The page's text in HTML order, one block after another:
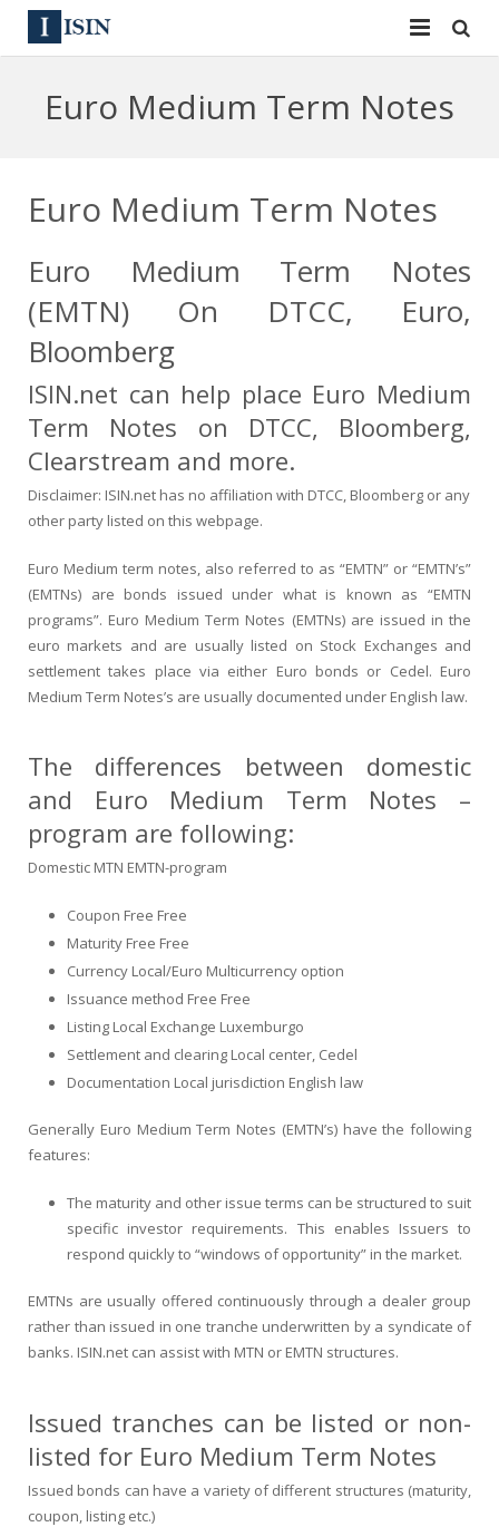
Reg S
Equities
Bulk Orders
Contact
Sign In
Apply for a New Identifier
Euro Medium Term Notes
Euro Medium Term Notes
Euro Medium Term Notes
(EMTN) On DTCC, Euro,
Bloomberg
ISIN.net can help place Euro Medium
Term Notes on DTCC, Bloomberg,
Clearstream and more.
Disclaimer: ISIN.net has no affiliation with DTCC, Bloomberg or any
other party listed on this webpage.
Euro Medium term notes, also referred to as “EMTN” or “EMTN’s”
(EMTNs) are bonds issued under what is known as “EMTN
programs”. Euro Medium Term Notes (EMTNs) are issued in the
euro markets and are usually listed on Stock Exchanges and
settlement takes place via either Euro bonds or Cedel. Euro
Medium Term Notes’s are usually documented under English law.
The differences between domestic
and Euro Medium Term Notes –
program are following:
Domestic MTN EMTN-program
Coupon Free Free
Maturity Free Free
Currency Local/Euro Multicurrency option
Issuance method Free Free
Listing Local Exchange Luxemburgo
Settlement and clearing Local center, Cedel
Documentation Local jurisdiction English law
Generally Euro Medium Term Notes (EMTN’s) have the following
features:
The maturity and other issue terms can be structured to suit
specific investor requirements. This enables Issuers to
respond quickly to “windows of opportunity” in the market.
EMTNs are usually offered continuously through a dealer group
rather than issued in one tranche underwritten by a syndicate of
banks. ISIN.net can assist with MTN or EMTN structures.
Issued tranches can be listed or non-
listed for Euro Medium Term Notes
Issued bonds can have a variety of different structures (maturity,
coupon, listing etc.)